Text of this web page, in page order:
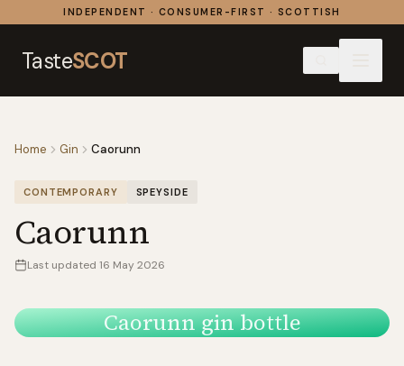
Skip to contentINDEPENDENT · CONSUMER-FIRST · SCOTTISH
TasteSCOT
Home Gin Caorunn
CONTEMPORARY SPEYSIDE
Caorunn
Last updated 16 May 2026
Caorunn gin bottle